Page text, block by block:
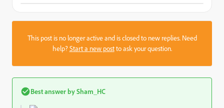
This post is no longer active and is closed to new replies. Need
help?Start a new postto ask your question.
Best answer bySham_HC